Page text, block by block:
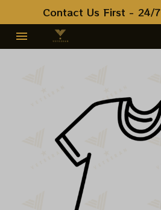
Contact Us First - 24/7